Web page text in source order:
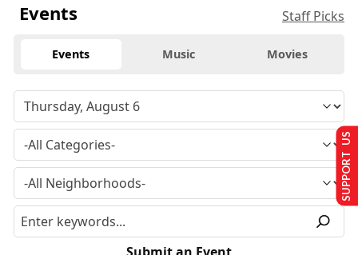
Events Staff Picks
Events Music Movies
SUPPORT US